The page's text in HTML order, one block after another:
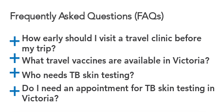
Frequently Asked Questions (FAQs)
How early should I visit a travel clinic before
my trip?
What travel vaccines are available in Victoria?
Who needs TB skin testing?
Do I need an appointment for TB skin testing in
Victoria?